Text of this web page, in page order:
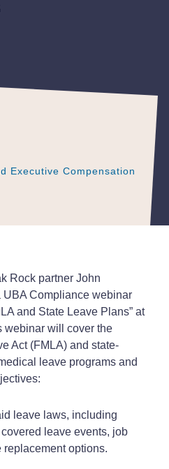
Executive Compensation
Executive Compensation
Executive Compensation
Rock partner John
Compliance webinar
and State Leave Plans” at
webinar will cover the
Act (FMLA) and state-
leave programs and
leave laws, including
leave events, job
replacement options.